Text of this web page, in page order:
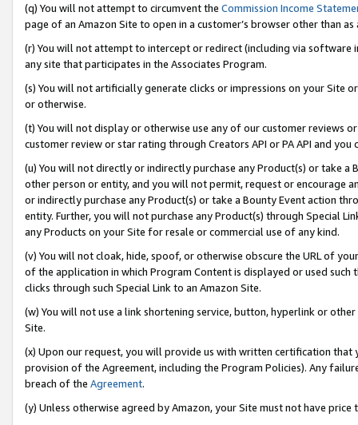
(q) You will not attempt to circumvent the Commission Income
page of an Amazon Site to open in a customer’s browser other than
(r) You will not attempt to intercept or redirect (including via software
any site that participates in the Associates Program.
(s) You will not artificially generate clicks or impressions on your Site
or otherwise.
(t) You will not display or otherwise use any of our customer reviews
customer review or star rating through Creators API or PA API and
(u) You will not directly or indirectly purchase any Product(s) or take
other person or entity, and you will not permit, request or encourage
or indirectly purchase any Product(s) or take a Bounty Event action
entity. Further, you will not purchase any Product(s) through Special
any Products on your Site for resale or commercial use of any kind.
(v) You will not cloak, hide, spoof, or otherwise obscure the URL of
of the application in which Program Content is displayed or used
clicks through such Special Link to an Amazon Site.
(w) You will not use a link shortening service, button, hyperlink or
Site.
(x) Upon our request, you will provide us with written certification
provision of the Agreement, including the Program Policies). Any
breach of the Agreement.
(y) Unless otherwise agreed by Amazon, your Site must not have